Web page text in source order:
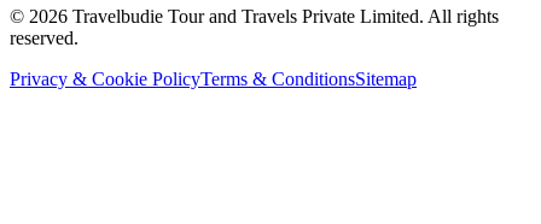
© 2026 Travelbudie Tour and Travels Private Limited. All rights
reserved.
Privacy & Cookie PolicyTerms & ConditionsSitemap